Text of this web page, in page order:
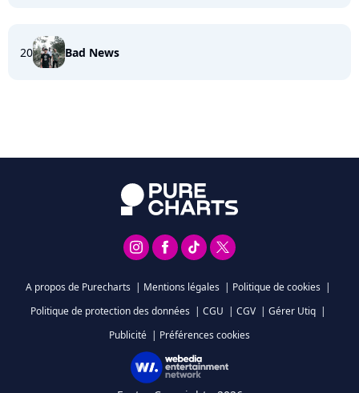
20 Bad News
A propos de Purecharts | Mentions légales | Politique de cookies |
Politique de protection des données | CGU | CGV | Gérer Utiq |
Publicité | Préférences cookies